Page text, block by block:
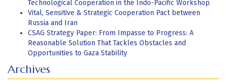
Technological Cooperation in the Indo-Pacific Workshop
Vital, Sensitive & Strategic Cooperation Pact between
Russia and Iran
CSAG Strategy Paper: From Impasse to Progress: A
Reasonable Solution That Tackles Obstacles and
Opportunities to Gaza Stability
Archives